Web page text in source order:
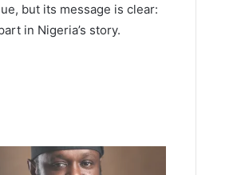
but its message is clear:
in Nigeria’s story.